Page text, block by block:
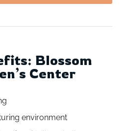
Blossom
Center
environment